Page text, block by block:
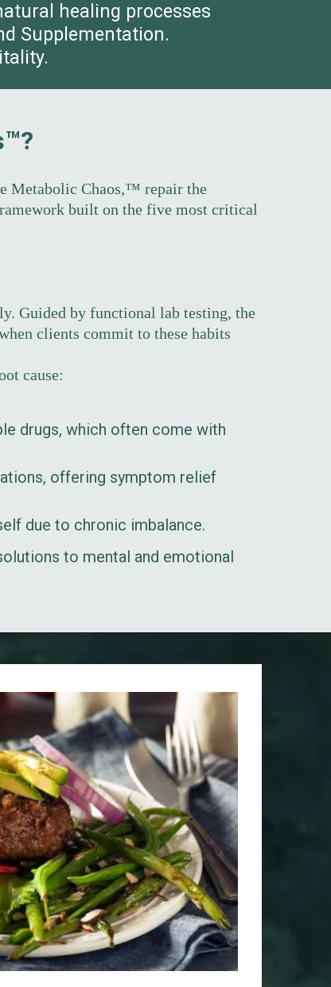
healing processes
Supplementation.
Metabolic Chaos,™ repair the
built on the five most critical
Guided by functional lab testing, the
clients commit to these habits
cause:
drugs, which often come with
offering symptom relief
due to chronic imbalance.
to mental and emotional